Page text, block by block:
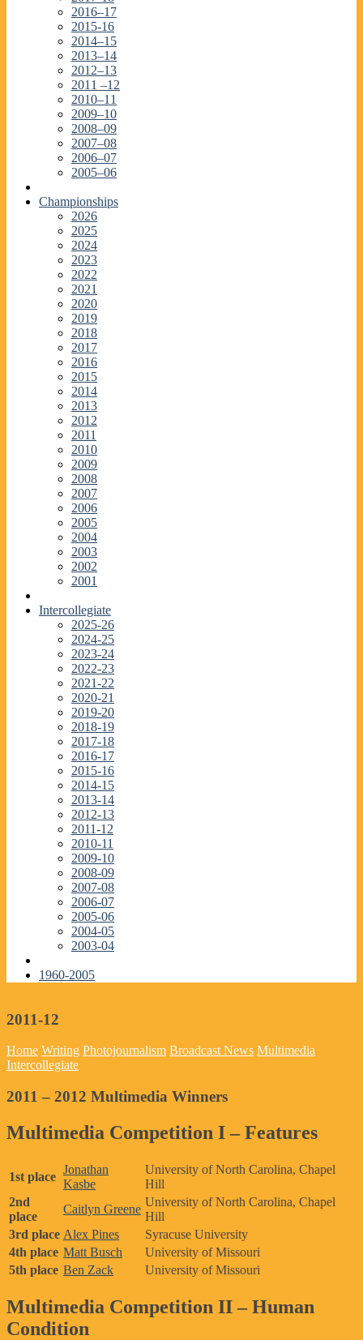
2016–17
2015-16
2014–15
2013–14
2012–13
2011 –12
2010–11
2009–10
2008–09
2007–08
2006–07
2005–06
Championships
2026
2025
2024
2023
2022
2021
2020
2019
2018
2017
2016
2015
2014
2013
2012
2011
2010
2009
2008
2007
2006
2005
2004
2003
2002
2001
Intercollegiate
2025-26
2024-25
2023-24
2022-23
2021-22
2020-21
2019-20
2018-19
2017-18
2016-17
2015-16
2014-15
2013-14
2012-13
2011-12
2010-11
2009-10
2008-09
2007-08
2006-07
2005-06
2004-05
2003-04
1960-2005
2011-12
Home Writing Photojournalism Broadcast News Multimedia
Intercollegiate
2011 – 2012 Multimedia Winners
Multimedia Competition I – Features
1st place
Jonathan
Kasbe
University of North Carolina, Chapel
Hill
2nd
place
Caitlyn Greene
University of North Carolina, Chapel
Hill
3rd place Alex Pines
Syracuse University
4th place Matt Busch
University of Missouri
5th place Ben Zack University of Missouri
Multimedia Competition II – Human
Condition